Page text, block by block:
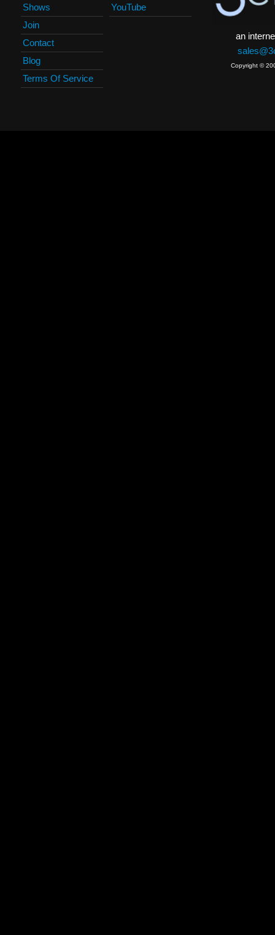
Shows
Join
Contact
Blog
Terms Of Service
YouTube
an
Copyright ©